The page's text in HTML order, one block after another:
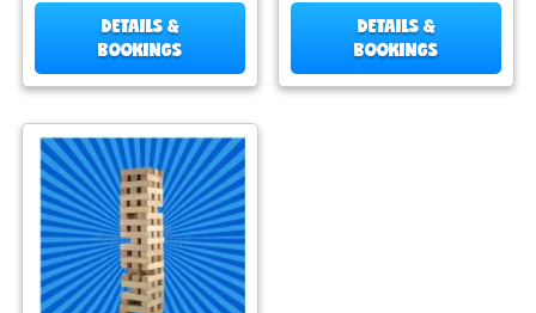
DETAILS &
BOOKINGS
DETAILS &
BOOKINGS